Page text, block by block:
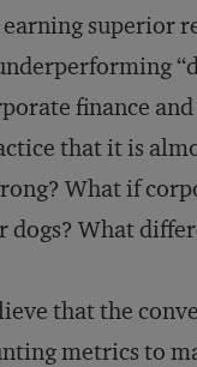
superior
finance and
that it is
What if
What
that the
metrics to